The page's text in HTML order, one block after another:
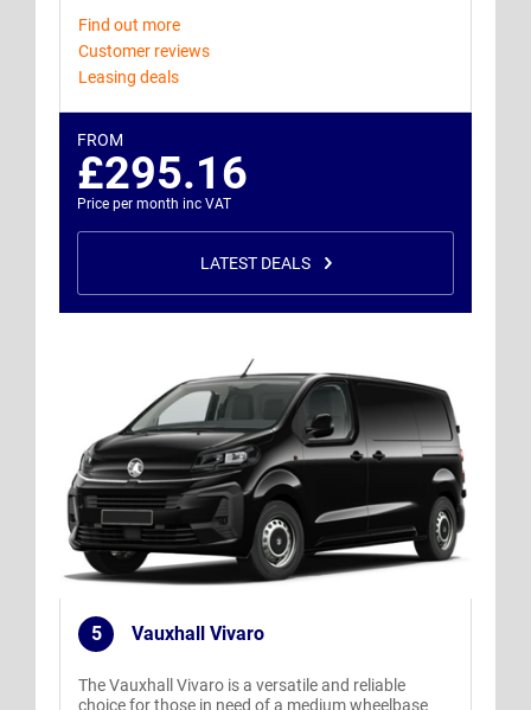
Find out more
Customer reviews
Leasing deals
FROM
£295.16
Price per month inc VAT
LATEST DEALS
5
. Vauxhall Vivaro
The Vauxhall Vivaro is a versatile and reliable
choice for those in need of a medium wheelbase